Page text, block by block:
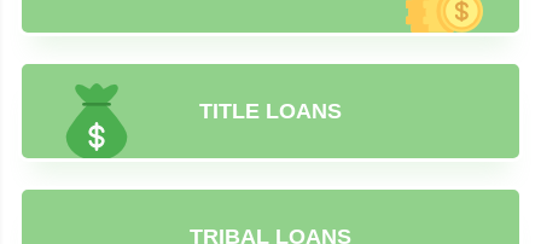
TITLE LOANS
TRIBAL LOANS